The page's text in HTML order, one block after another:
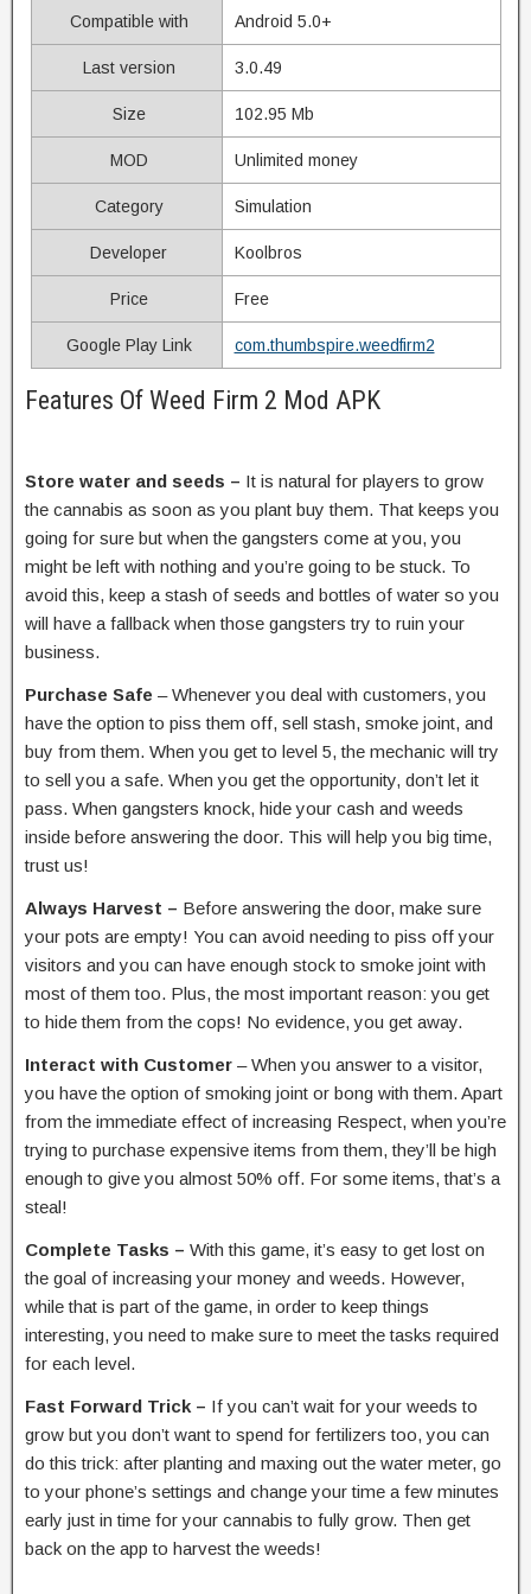
Compatible with Android 5.0+
Last version 3.0.49
Size 102.95 Mb
MOD Unlimited money
Category Simulation
Developer Koolbros
Price Free
Google Play Link com.thumbspire.weedfirm2
Features Of Weed Firm 2 Mod APK
Store water and seeds – It is natural for players to grow
the cannabis as soon as you plant buy them. That keeps you
going for sure but when the gangsters come at you, you
might be left with nothing and you’re going to be stuck. To
avoid this, keep a stash of seeds and bottles of water so you
will have a fallback when those gangsters try to ruin your
business.
Purchase Safe – Whenever you deal with customers, you
have the option to piss them off, sell stash, smoke joint, and
buy from them. When you get to level 5, the mechanic will try
to sell you a safe. When you get the opportunity, don’t let it
pass. When gangsters knock, hide your cash and weeds
inside before answering the door. This will help you big time,
trust us!
Always Harvest – Before answering the door, make sure
your pots are empty! You can avoid needing to piss off your
visitors and you can have enough stock to smoke joint with
most of them too. Plus, the most important reason: you get
to hide them from the cops! No evidence, you get away.
Interact with Customer – When you answer to a visitor,
you have the option of smoking joint or bong with them. Apart
from the immediate effect of increasing Respect, when you’re
trying to purchase expensive items from them, they’ll be high
enough to give you almost 50% off. For some items, that’s a
steal!
Complete Tasks – With this game, it’s easy to get lost on
the goal of increasing your money and weeds. However,
while that is part of the game, in order to keep things
interesting, you need to make sure to meet the tasks required
for each level.
Fast Forward Trick – If you can’t wait for your weeds to
grow but you don’t want to spend for fertilizers too, you can
do this trick: after planting and maxing out the water meter, go
to your phone’s settings and change your time a few minutes
early just in time for your cannabis to fully grow. Then get
back on the app to harvest the weeds!